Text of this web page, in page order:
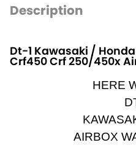
Description
Dt-1 Kawasaki /
Crf450 Crf 250/450x
HERE
AIRBOX